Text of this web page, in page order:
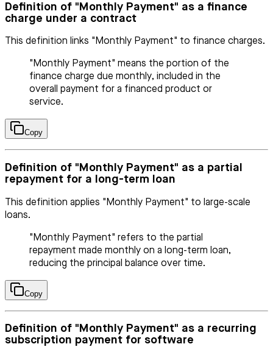
Definition of "Monthly Payment" as a finance
charge under a contract
This definition links "Monthly Payment" to finance charges.
"Monthly Payment" means the portion of the
finance charge due monthly, included in the
overall payment for a financed product or
service.
Copy
Definition of "Monthly Payment" as a partial
repayment for a long-term loan
This definition applies "Monthly Payment" to large-scale
loans.
"Monthly Payment" refers to the partial
repayment made monthly on a long-term loan,
reducing the principal balance over time.
Copy
Definition of "Monthly Payment" as a recurring
subscription payment for software